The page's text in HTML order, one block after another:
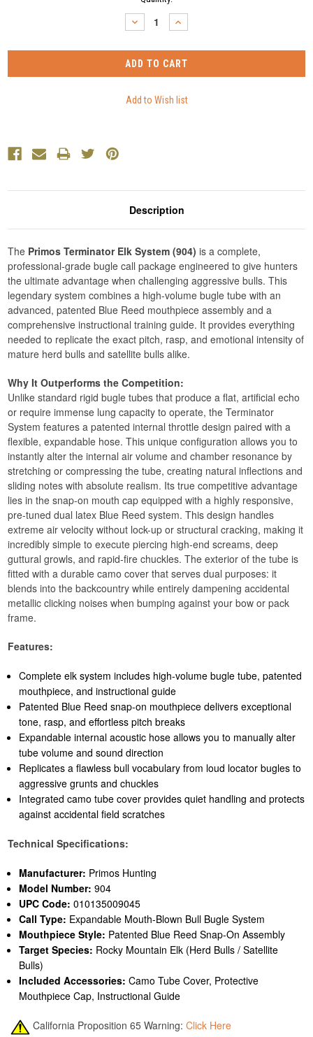
DECREASE
QUANTITY:
INCREASE
QUANTITY:
Description
The Primos Terminator Elk System (904) is a complete,
professional-grade bugle call package engineered to give hunters
the ultimate advantage when challenging aggressive bulls. This
legendary system combines a high-volume bugle tube with an
advanced, patented Blue Reed mouthpiece assembly and a
comprehensive instructional training guide. It provides everything
needed to replicate the exact pitch, rasp, and emotional intensity of
mature herd bulls and satellite bulls alike.
Why It Outperforms the Competition:
Unlike standard rigid bugle tubes that produce a flat, artificial echo
or require immense lung capacity to operate, the Terminator
System features a patented internal throttle design paired with a
flexible, expandable hose. This unique configuration allows you to
instantly alter the internal air volume and chamber resonance by
stretching or compressing the tube, creating natural inflections and
sliding notes with absolute realism. Its true competitive advantage
lies in the snap-on mouth cap equipped with a highly responsive,
pre-tuned dual latex Blue Reed system. This design handles
extreme air velocity without lock-up or structural cracking, making it
incredibly simple to execute piercing high-end screams, deep
guttural growls, and rapid-fire chuckles. The exterior of the tube is
fitted with a durable camo cover that serves dual purposes: it
blends into the backcountry while entirely dampening accidental
metallic clicking noises when bumping against your bow or pack
frame.
Features:
Complete elk system includes high-volume bugle tube, patented
mouthpiece, and instructional guide
Patented Blue Reed snap-on mouthpiece delivers exceptional
tone, rasp, and effortless pitch breaks
Expandable internal acoustic hose allows you to manually alter
tube volume and sound direction
Replicates a flawless bull vocabulary from loud locator bugles to
aggressive grunts and chuckles
Integrated camo tube cover provides quiet handling and protects
against accidental field scratches
Technical Specifications:
Manufacturer: Primos Hunting
Model Number: 904
UPC Code: 010135009045
Call Type: Expandable Mouth-Blown Bull Bugle System
Mouthpiece Style: Patented Blue Reed Snap-On Assembly
Target Species: Rocky Mountain Elk (Herd Bulls / Satellite
Bulls)
Included Accessories: Camo Tube Cover, Protective
Mouthpiece Cap, Instructional Guide
California Proposition 65 Warning:Click Here